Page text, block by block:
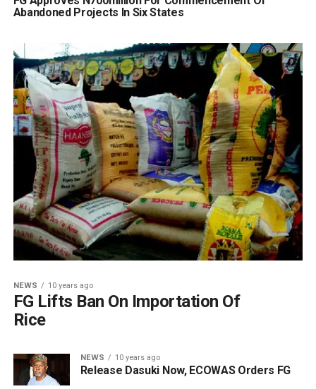
Abandoned Projects In Six States
NEWS 10 years ago
FG Lifts Ban On Importation Of
Rice
NEWS 10 years ago
Release Dasuki Now, ECOWAS Orders FG